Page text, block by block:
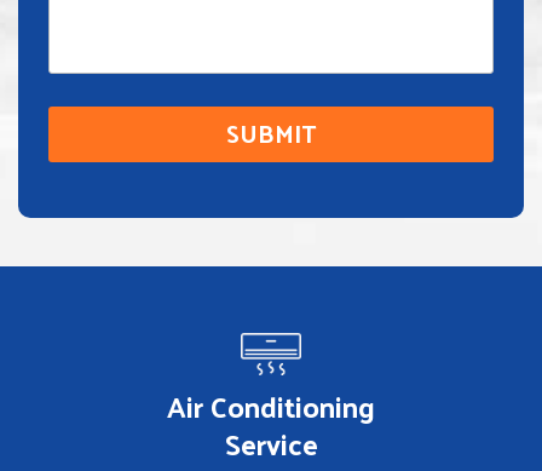
Air Conditioning
Service